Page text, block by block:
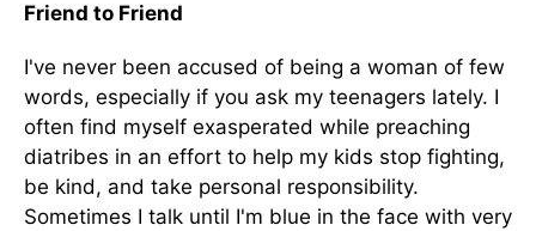
Friend to Friend
I've never been accused of being a woman of few
words, especially if you ask my teenagers lately. I
often find myself exasperated while preaching
diatribes in an effort to help my kids stop fighting,
be kind, and take personal responsibility.
Sometimes I talk until I'm blue in the face with very